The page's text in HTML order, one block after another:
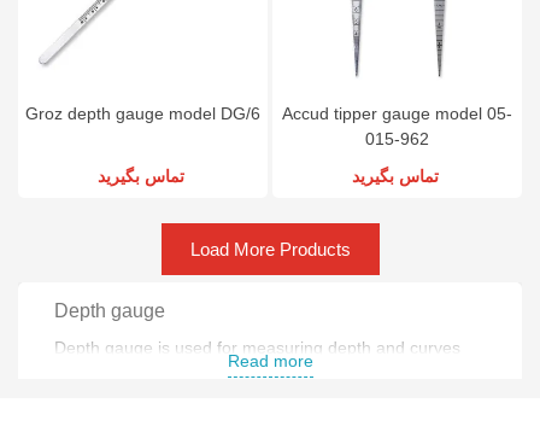
Groz depth gauge model DG/6
تماس بگیرید
Accud tipper gauge model 05-
015-962
تماس بگیرید
Load More Products
Depth gauge
Depth gauge is used for measuring depth and curves
Read more